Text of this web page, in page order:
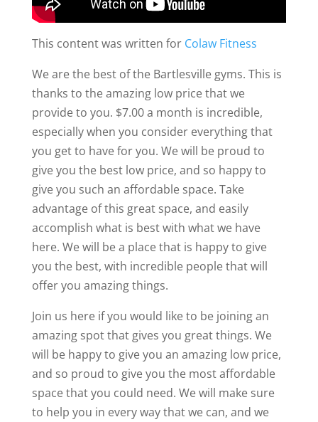
This content was written for Colaw Fitness
We are the best of the Bartlesville gyms. This is
thanks to the amazing low price that we
provide to you. $7.00 a month is incredible,
especially when you consider everything that
you get to have for you. We will be proud to
give you the best low price, and so happy to
give you such an affordable space. Take
advantage of this great space, and easily
accomplish what is best with what we have
here. We will be a place that is happy to give
you the best, with incredible people that will
offer you amazing things.
Join us here if you would like to be joining an
amazing spot that gives you great things. We
will be happy to give you an amazing low price,
and so proud to give you the most affordable
space that you could need. We will make sure
to help you in every way that we can, and we